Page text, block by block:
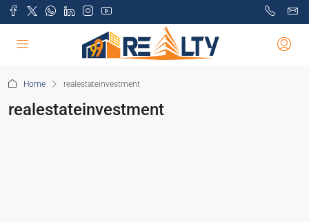
Home realestateinvestment
realestateinvestment